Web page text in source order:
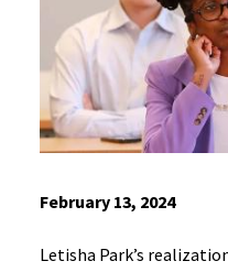
February 13, 2024
Letisha Park’s